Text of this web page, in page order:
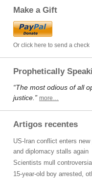
Make a Gift
Or click here to send a check
Prophetically
“The most odious of all
justice.” more…
Artigos recentes
US-Iran conflict enters
and diplomacy stalls again
Scientists mull
15-year-old boy arrested,